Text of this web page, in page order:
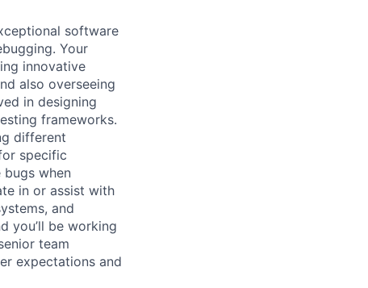
software
Your
innovative
also overseeing
in designing
frameworks.
different
specific
when
in or assist with
and
you’ll be working
team
expectations and